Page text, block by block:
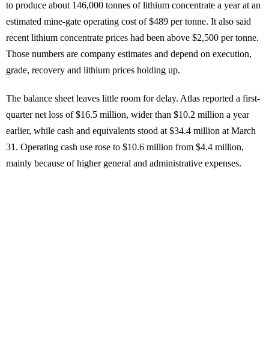
to produce about 146,000 tonnes of lithium concentrate a year at an
estimated mine-gate operating cost of $489 per tonne. It also said
recent lithium concentrate prices had been above $2,500 per tonne.
Those numbers are company estimates and depend on execution,
grade, recovery and lithium prices holding up.
The balance sheet leaves little room for delay. Atlas reported a first-
quarter net loss of $16.5 million, wider than $10.2 million a year
earlier, while cash and equivalents stood at $34.4 million at March
31. Operating cash use rose to $10.6 million from $4.4 million,
mainly because of higher general and administrative expenses.